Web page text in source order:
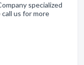
specialized
us for more